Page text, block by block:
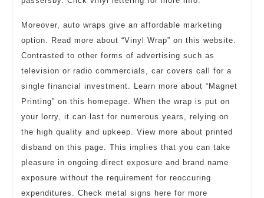
Moreover, auto wraps give an affordable marketing
option. Read more about “Vinyl Wrap” on this website.
Contrasted to other forms of advertising such as
television or radio commercials, car covers call for a
single financial investment. Learn more about “Magnet
Printing” on this homepage. When the wrap is put on
your lorry, it can last for numerous years, relying on
the high quality and upkeep. View more about printed
disband on this page. This implies that you can take
pleasure in ongoing direct exposure and brand name
exposure without the requirement for reoccuring
expenditures. Check metal signs here for more